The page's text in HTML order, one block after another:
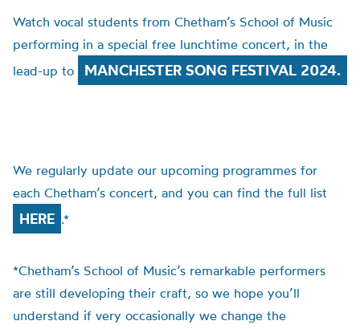
Watch vocal students from Chetham’s School of Music
performing in a special free lunchtime concert, in the
lead-up to
MANCHESTER SONG FESTIVAL 2024.
We regularly update our upcoming programmes for
each Chetham’s concert, and you can find the full list
HERE .*
*Chetham’s School of Music’s remarkable performers
are still developing their craft, so we hope you’ll
understand if very occasionally we change the